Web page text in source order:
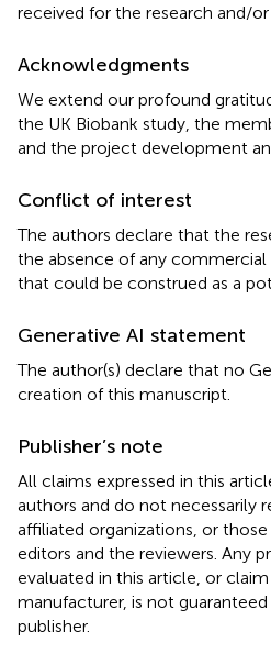
received for the research and/
Acknowledgments
We extend our profound
the UK Biobank study, the
and the project development
Conflict of interest
The authors declare that the
the absence of any commercial
that could be construed as a
Generative AI statement
The author(s) declare that no
creation of this manuscript.
Publisher’s note
All claims expressed in this
authors and do not necessarily
affiliated organizations, or
editors and the reviewers. Any
evaluated in this article, or
manufacturer, is not
publisher.